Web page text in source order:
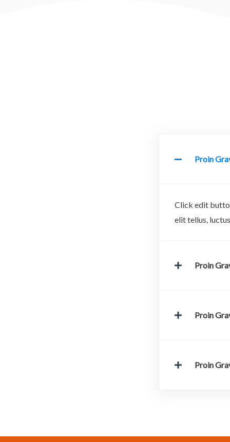
Proin
Click edit
elit tellus,
Proin
Proin
Proin